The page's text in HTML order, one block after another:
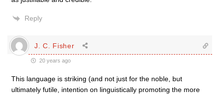
Reply
J. C. Fisher
20 years ago
This language is striking (and not just for the noble, but
ultimately futile, intention on linguistically promoting the more